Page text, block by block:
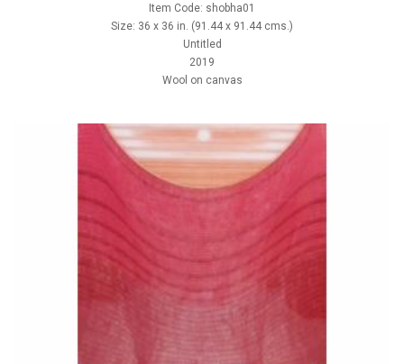
Item Code: shobha01
Size: 36 x 36 in. (91.44 x 91.44 cms.)
Untitled
2019
Wool on canvas